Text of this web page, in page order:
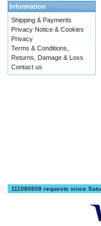
Information
Shipping & Payments
Privacy Notice & Cookies
Privacy
Terms & Conditions,
Returns, Damage & Loss
Contact us
111080858 requests since